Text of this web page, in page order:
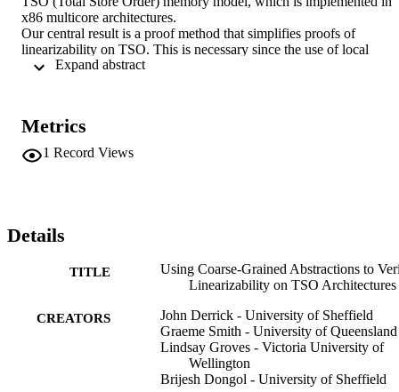
x86 multicore architectures.
Our central result is a proof method that simplifies proofs of
linearizability on TSO. This is necessary since the use of local
buffers in TSO adds considerably to the verification overhead on
This allows the linearizability proof to be split into two smaller
components, where the effect of the local buffers in TSO is dealt
with at a higher level of abstraction than it would have been
Metrics
1 Record Views
Details
TITLE
Using Coarse-Grained Abstractions to
Linearizability on TSO Architectures
CREATORS
John Derrick - University of Sheffield
Graeme Smith - University of Queensland
Lindsay Groves - Victoria University of
Wellington
Brijesh Dongol - University of Sheffield